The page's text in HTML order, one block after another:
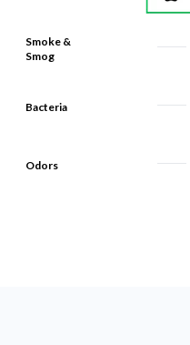
Smoke &
Smog
Bacteria
Odors